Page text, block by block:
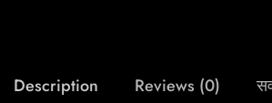
Description Reviews (0)